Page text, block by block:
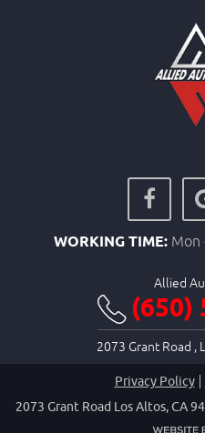
WORKING TIME: Mon
Allied
(650)
2073 Grant Road ,
Privacy Policy
2073 Grant Road Los Altos, CA